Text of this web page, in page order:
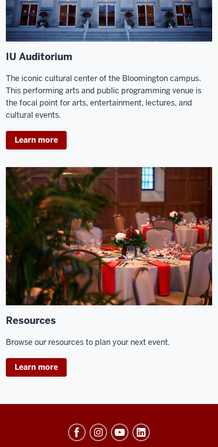
IU Auditorium
The iconic cultural center of the Bloomington campus.
This performing arts and public programming venue is
the focal point for arts, entertainment, lectures, and
cultural events.
Learn more
Resources
Browse our resources to plan your next event.
Learn more
University